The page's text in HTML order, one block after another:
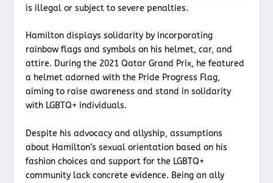
is illegal or subject to severe penalties.
Hamilton displays solidarity by incorporating
rainbow flags and symbols on his helmet, car, and
attire. During the 2021 Qatar Grand Prix, he featured
a helmet adorned with the Pride Progress Flag,
aiming to raise awareness and stand in solidarity
with LGBTQ+ individuals.
Despite his advocacy and allyship, assumptions
about Hamilton’s sexual orientation based on his
fashion choices and support for the LGBTQ+
community lack concrete evidence. Being an ally